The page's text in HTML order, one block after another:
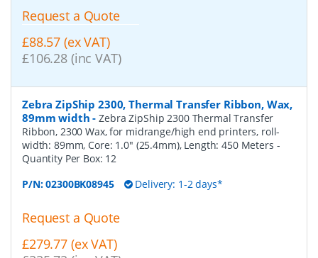
Request a Quote
£88.57 (ex VAT)
£106.28 (inc VAT)
Zebra ZipShip 2300, Thermal Transfer Ribbon, Wax,
89mm width -Zebra ZipShip 2300 Thermal Transfer
Ribbon, 2300 Wax, for midrange/high end printers, roll-
width: 89mm, Core: 1.0" (25.4mm), Length: 450 Meters -
Quantity Per Box: 12
P/N:02300BK08945 Delivery: 1-2 days*
Request a Quote
£279.77 (ex VAT)